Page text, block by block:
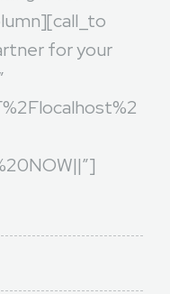
for your